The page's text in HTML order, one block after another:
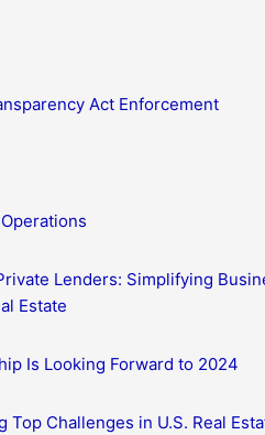
Act Enforcement
Lenders: Simplifying
Estate
Is Looking Forward to 2024
Challenges in U.S. Real